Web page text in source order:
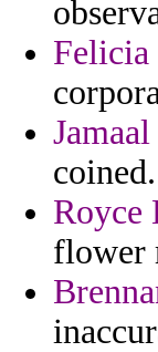
Felicia
coined.
Royce
flower